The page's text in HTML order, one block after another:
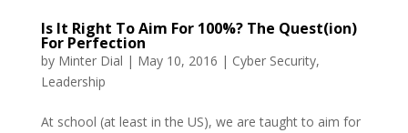
Is It Right To Aim For 100%? The Quest(ion)
For Perfection
by Minter Dial | May 10, 2016 | Cyber Security,
Leadership
At school (at least in the US), we are taught to aim for